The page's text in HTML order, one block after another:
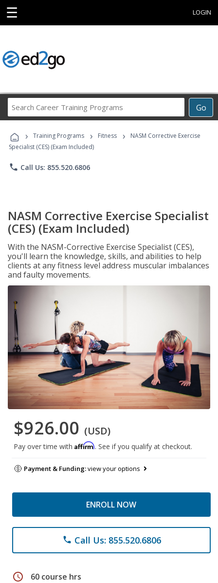
☰ LOGIN
Go
Career
Programs
› Training Programs › Fitness ›
NASM Corrective Exercise
Specialist (CES) (Exam Included)
phone Call Us: 855.520.6806
NASM Corrective Exercise Specialist
(CES) (Exam Included)
With the NASM-Corrective Exercise Specialist (CES),
you'll learn the knowledge, skills, and abilities to help
clients at any fitness level address muscular imbalances
and faulty movements.
$926.00 (USD)
Pay over time with Affirm. See if you qualify at checkout.
Payment & Funding:view your options
ENROLL NOW
phone Call Us: 855.520.6806
schedule 60 course hrs